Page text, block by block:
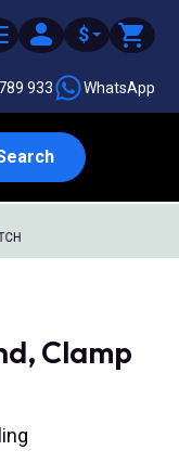
$
933 WhatsApp
Clamp